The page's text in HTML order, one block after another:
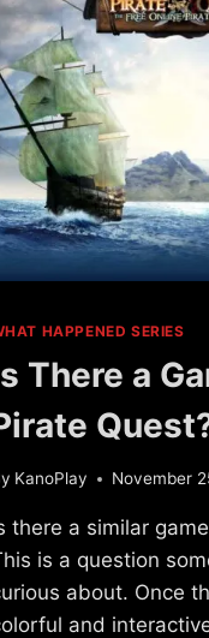
HAPPENED SERIES
There a
KanoPlay November
there a similar
is a question
about. Once
and